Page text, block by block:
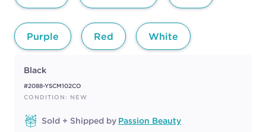
Purple Red White
Black
#2088-YSCM102CO
CONDITION: NEW
Sold + Shipped by Passion Beauty